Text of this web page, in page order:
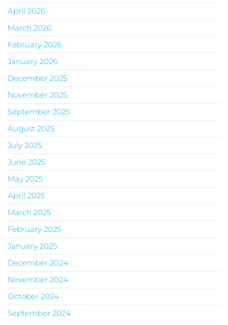
April 2026
March 2026
February 2026
January 2026
December 2025
November 2025
September 2025
August 2025
July 2025
June 2025
May 2025
April 2025
March 2025
February 2025
January 2025
December 2024
November 2024
October 2024
September 2024